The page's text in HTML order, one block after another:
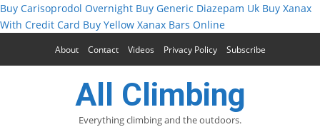
Buy Carisoprodol Overnight Buy Generic Diazepam Uk Buy Xanax
With Credit Card Buy Yellow Xanax Bars Online
About Contact Videos Privacy Policy Subscribe
All Climbing
Everything climbing and the outdoors.